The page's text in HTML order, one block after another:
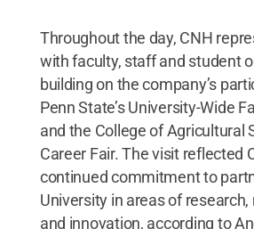
Throughout the day, CNH
with faculty, staff and student
building on the company’s
Penn State’s University-Wide
and the College of Agricultural
Career Fair. The visit reflected
continued commitment to
University in areas of
and innovation, according to